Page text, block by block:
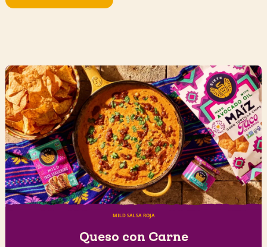
MILD SALSA ROJA
Queso con Carne